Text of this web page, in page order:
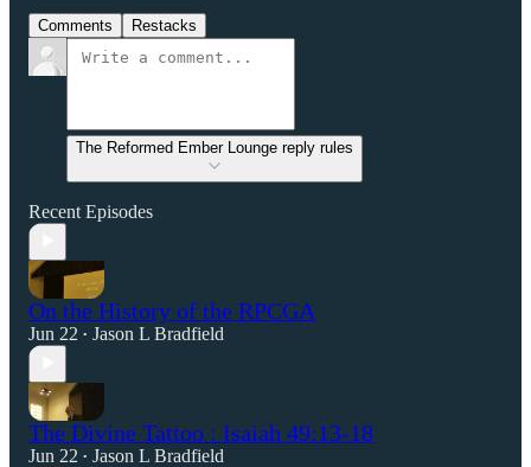
Comments Restacks
The Reformed Ember Lounge reply rules
Recent Episodes
On the History of the RPCGA
Jun 22 • Jason L Bradfield
The Divine Tattoo : Isaiah 49:13-18
Jun 22 • Jason L Bradfield